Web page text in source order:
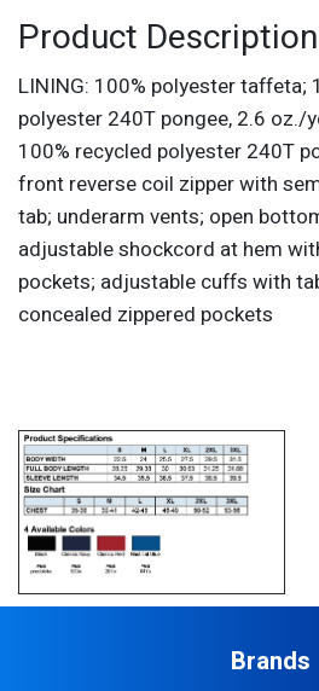
Product Description
LINING: 100% polyester taffeta;
polyester 240T pongee, 2.6 oz./
100% recycled polyester 240T
front reverse coil zipper with
tab; underarm vents; open
adjustable shockcord at hem
pockets; adjustable cuffs with
concealed zippered pockets
Brands